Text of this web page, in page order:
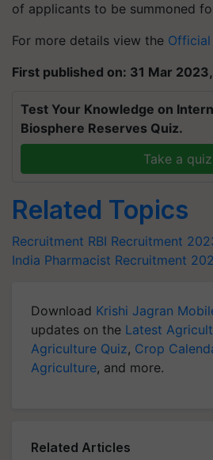
of applicants to be summoned
For more details view the
First published on: 31 Mar
Test Your Knowledge on
Biosphere Reserves Quiz.
Take a quiz
Related Topics
Recruitment RBI Recruitment
India Pharmacist Recruitment
Download Krishi Jagran
updates on the Latest
Agriculture Quiz, Crop
Agriculture, and more.
Related Articles